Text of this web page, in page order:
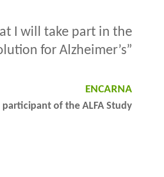
Alzheimer’s. I will not
grandchildren will”.
JUAN PEDRO
participant of the ALFA Study